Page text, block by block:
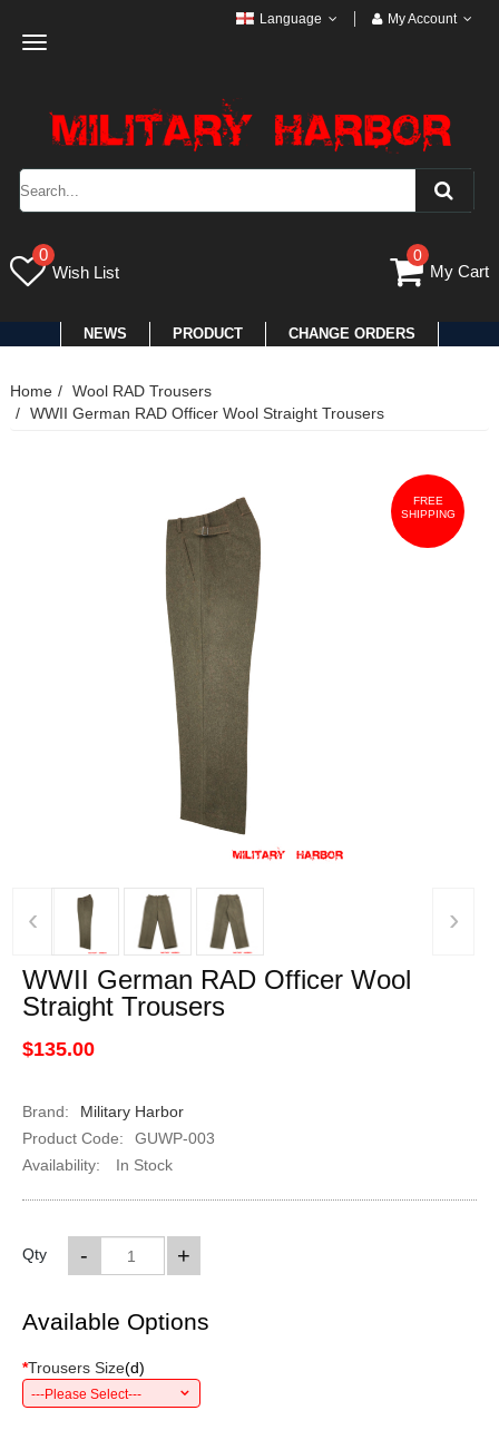
Toggle
Language My Account
0
Wish List
0
My Cart
NEWS PRODUCT CHANGE ORDERS
Home
Wool RAD Trousers
WWII German RAD Officer Wool Straight Trousers
FREE
SHIPPING
‹ ›
WWII German RAD Officer Wool
Straight Trousers
$135.00
Brand:
Military Harbor
Product Code:
GUWP-003
Availability:
In Stock
Qty +
-
Available Options
*Trousers Size(d)
---Please Select---